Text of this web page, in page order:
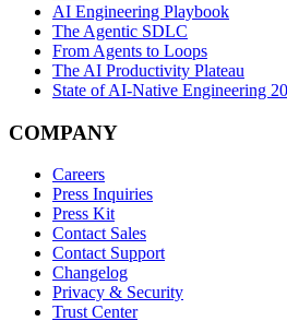
AI Engineering Playbook
The Agentic SDLC
From Agents to Loops
The AI Productivity Plateau
State of AI-Native Engineering
COMPANY
Careers
Press Inquiries
Press Kit
Contact Sales
Contact Support
Changelog
Privacy & Security
Trust Center